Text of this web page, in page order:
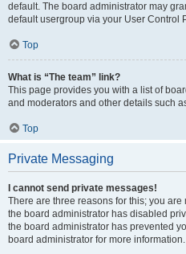
default. The board administrator may
default usergroup via your User Control
Top
What is “The team” link?
This page provides you with a list of
and moderators and other details such
Top
Private Messaging
I cannot send private messages!
There are three reasons for this; you
the board administrator has disabled
the board administrator has prevented
board administrator for more information.